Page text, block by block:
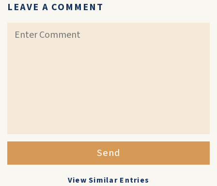
LEAVE A COMMENT
Send
View Similar Entries